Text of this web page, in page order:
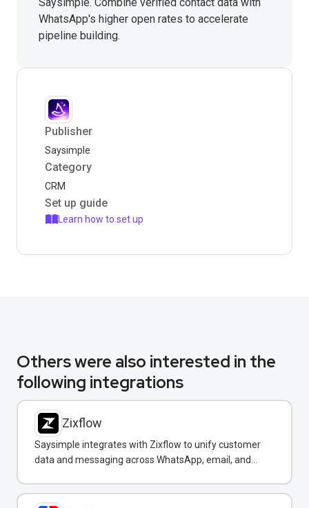
WhatsApp's higher open rates to accelerate
pipeline building.
Publisher
Saysimple
Category
CRM
Set up guide
Learn how to set up
Others were also interested in the
following integrations
Zixflow
Saysimple integrates with Zixflow to unify customer
data and messaging across WhatsApp, email, and